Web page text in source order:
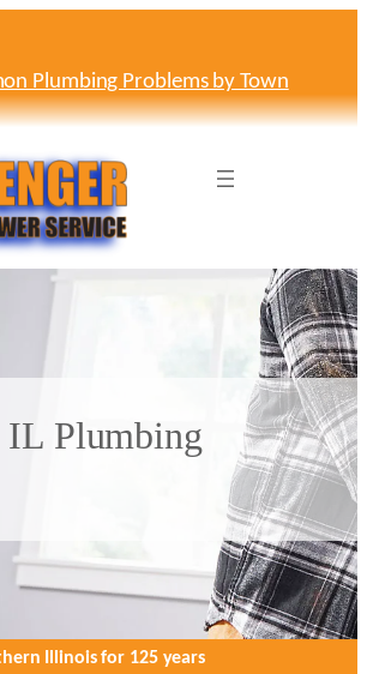
Plumbing Problems by Town
IL Plumbing
Illinois for 125 years